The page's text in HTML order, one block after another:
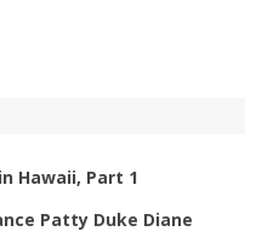
Hawaii, Part 1
Patty Duke Diane